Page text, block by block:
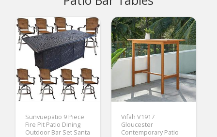
Sunvuepatio 9 Piece
Fire Pit Patio Dining
Outdoor Bar Set Santa
Vifah V1917
Gloucester
Contemporary Patio